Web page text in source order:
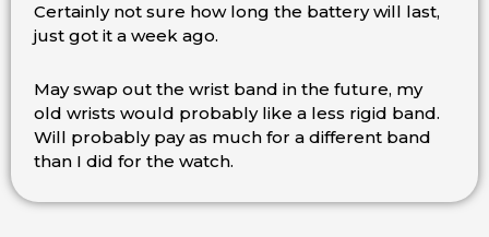
Certainly not sure how long the battery will last,
just got it a week ago.
May swap out the wrist band in the future, my
old wrists would probably like a less rigid band.
Will probably pay as much for a different band
than I did for the watch.